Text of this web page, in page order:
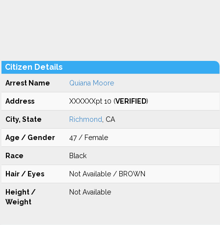
Citizen Details
Arrest Name Quiana Moore
Address XXXXXXpt 10 (VERIFIED)
City, State Richmond , CA
Age / Gender 47 / Female
Race Black
Hair / Eyes Not Available / BROWN
Height /
Weight
Not Available